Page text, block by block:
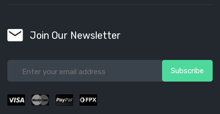
Join Our Newsletter
Subscribe